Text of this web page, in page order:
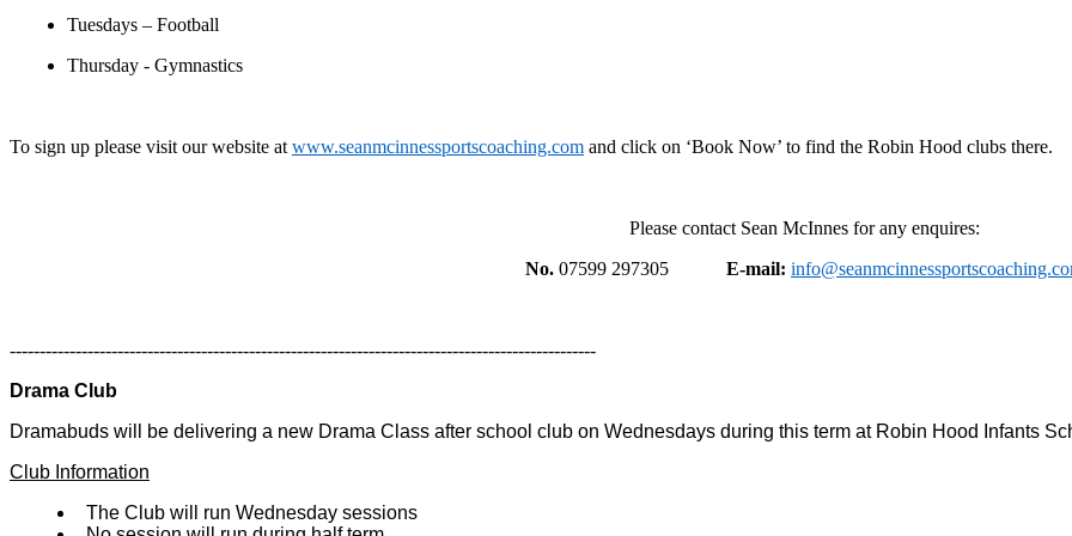
Tuesdays – Football
Thursday - Gymnastics
To sign up please visit our website at www.seanmcinnessportscoaching.com and click on ‘Book Now’ to find the Robin Hood clubs there.
Please contact Sean McInnes for any enquires:
No. 07599 297305 E-mail:
--------------------------------------------------------------------------------------------------
Drama Club
Dramabuds will be delivering a new Drama Class after school club on Wednesdays during this term at Robin Hood Infants
Club Information
The Club will run Wednesday sessions